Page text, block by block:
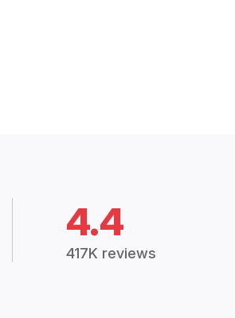
4.4
417K reviews